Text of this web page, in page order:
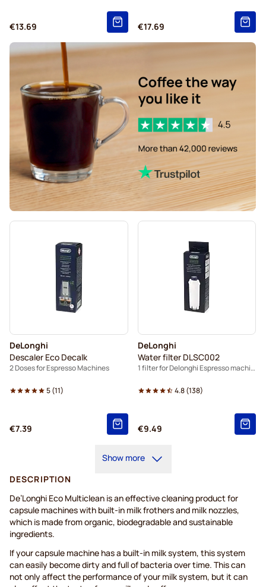
€13.69 €17.69
DeLonghi
Descaler Eco Decalk
2 Doses for Espresso Machines
5(11)
€7.39
DeLonghi
Water filter DLSC002
1 filter for Delonghi Espresso machines
4.8(138)
€9.49
Show more
DESCRIPTION
De’Longhi Eco Multiclean is an effective cleaning product for
capsule machines with built-in milk frothers and milk nozzles,
which is made from organic, biodegradable and sustainable
ingredients.
If your capsule machine has a built-in milk system, this system
can easily become dirty and full of bacteria over time. This can
not only affect the performance of your milk system, but it can